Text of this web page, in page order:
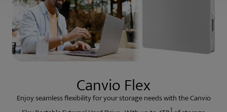
Canvio Flex
Enjoy seamless flexibility for your storage needs with the Canvio